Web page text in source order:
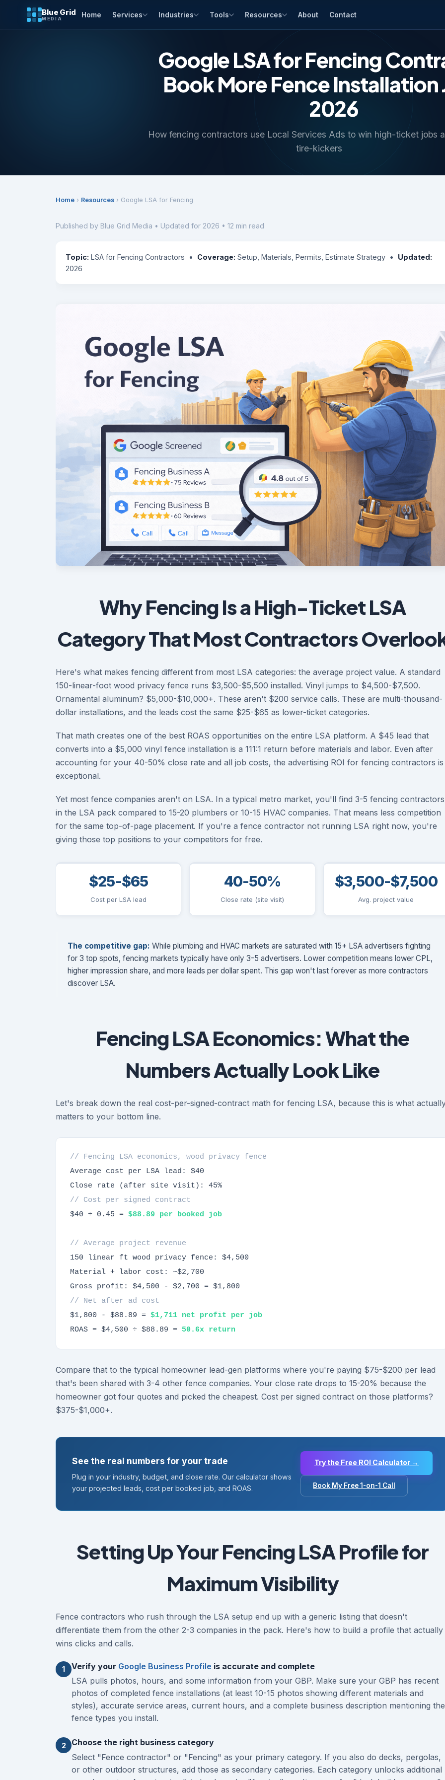
Blue Grid
MEDIA Home Services Industries Tools Resources About Contact
Google LSA for Fencing
Book More Fence Installation
2026
How fencing contractors use Local Services Ads to win high-ticket jobs
tire-kickers
Home › Resources › Google LSA for Fencing
Published by Blue Grid Media • Updated for 2026 • 12 min read
Topic: LSA for Fencing Contractors • Coverage: Setup, Materials, Permits, Estimate Strategy • Updated:
2026
Why Fencing Is a High-Ticket LSA
Category That Most Contractors
Here's what makes fencing different from most LSA categories: the average project value. A standard
150-linear-foot wood privacy fence runs $3,500-$5,500 installed. Vinyl jumps to $4,500-$7,500.
Ornamental aluminum? $5,000-$10,000+. These aren't $200 service calls. These are multi-thousand-
dollar installations, and the leads cost the same $25-$65 as lower-ticket categories.
That math creates one of the best ROAS opportunities on the entire LSA platform. A $45 lead that
converts into a $5,000 vinyl fence installation is a 111:1 return before materials and labor. Even after
accounting for your 40-50% close rate and all job costs, the advertising ROI for fencing contractors is
exceptional.
Yet most fence companies aren't on LSA. In a typical metro market, you'll find 3-5 fencing contractors
in the LSA pack compared to 15-20 plumbers or 10-15 HVAC companies. That means less competition
for the same top-of-page placement. If you're a fence contractor not running LSA right now, you're
giving those top positions to your competitors for free.
$25-$65
Cost per LSA lead
40-50%
Close rate (site visit)
$3,500-$7,500
Avg. project value
The competitive gap: While plumbing and HVAC markets are saturated with 15+ LSA advertisers fighting
for 3 top spots, fencing markets typically have only 3-5 advertisers. Lower competition means lower CPL,
higher impression share, and more leads per dollar spent. This gap won't last forever as more contractors
discover LSA.
Fencing LSA Economics: What the
Numbers Actually Look Like
Let's break down the real cost-per-signed-contract math for fencing LSA, because this is what
matters to your bottom line.
// Fencing LSA economics, wood privacy fence
Average cost per LSA lead: $40
Close rate (after site visit): 45%
// Cost per signed contract
$40 ÷ 0.45 = $88.89 per booked job
// Average project revenue
150 linear ft wood privacy fence: $4,500
Material + labor cost: ~$2,700
Gross profit: $4,500 - $2,700 = $1,800
// Net after ad cost
$1,800 - $88.89 = $1,711 net profit per job
ROAS = $4,500 ÷ $88.89 = 50.6x return
Compare that to the typical homeowner lead-gen platforms where you're paying $75-$200 per lead
that's been shared with 3-4 other fence companies. Your close rate drops to 15-20% because the
homeowner got four quotes and picked the cheapest. Cost per signed contract on those platforms?
$375-$1,000+.
See the real numbers for your trade
Plug in your industry, budget, and close rate. Our calculator shows
your projected leads, cost per booked job, and ROAS.
Try the Free ROI Calculator →
Book My Free 1-on-1 Call
Setting Up Your Fencing LSA Profile for
Maximum Visibility
Fence contractors who rush through the LSA setup end up with a generic listing that doesn't
differentiate them from the other 2-3 companies in the pack. Here's how to build a profile that actually
wins clicks and calls.
1 Verify your Google Business Profile is accurate and complete
LSA pulls photos, hours, and some information from your GBP. Make sure your GBP has recent
photos of completed fence installations (at least 10-15 photos showing different materials and
styles), accurate service areas, current hours, and a complete business description mentioning the
fence types you install.
2
Choose the right business category
Select "Fence contractor" or "Fencing" as your primary category. If you also do decks, pergolas,
or other outdoor structures, add those as secondary categories. Each category unlocks additional